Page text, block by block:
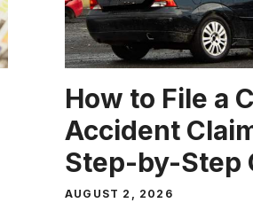
How to File a
Accident
Step-by-Step
AUGUST 2, 2026